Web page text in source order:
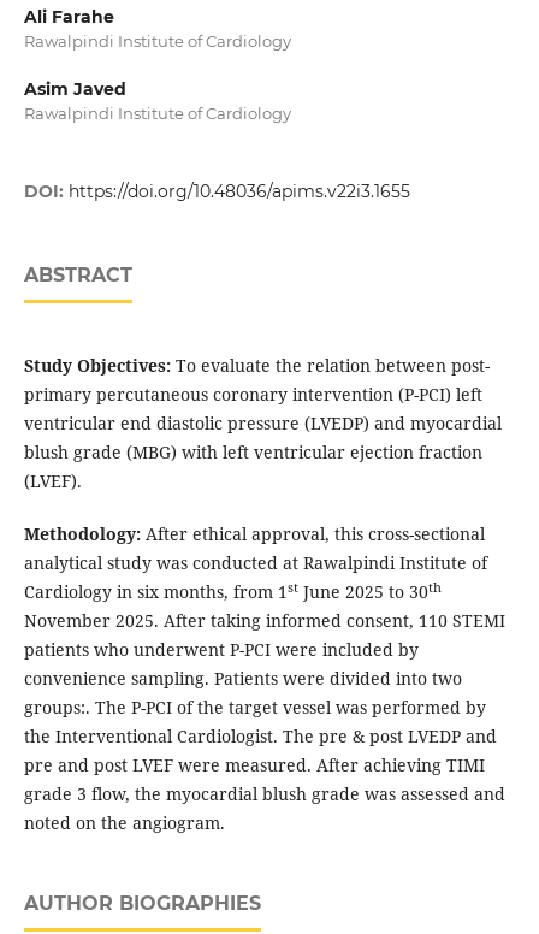
Ali Farahe
Rawalpindi Institute of Cardiology
Asim Javed
Rawalpindi Institute of Cardiology
DOI: https://doi.org/10.48036/apims.v22i3.1655
ABSTRACT
Study Objectives: To evaluate the relation between post-
primary percutaneous coronary intervention (P-PCI) left
ventricular end diastolic pressure (LVEDP) and myocardial
blush grade (MBG) with left ventricular ejection fraction
(LVEF).
Methodology:After ethical approval, this cross-sectional
analytical study was conducted at Rawalpindi Institute of
Cardiology in six months, from 1stJune 2025 to 30th
November 2025. After taking informed consent, 110 STEMI
patients who underwent P-PCI were included by
convenience sampling. Patients were divided into two
groups:. The P-PCI of the target vessel was performed by
the Interventional Cardiologist. The pre & post LVEDP and
pre and post LVEF were measured. After achieving TIMI
grade 3 flow, the myocardial blush grade was assessed and
noted on the angiogram.
AUTHOR BIOGRAPHIES